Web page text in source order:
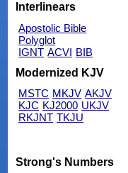
Interlinears
Apostolic Bible
Polyglot
IGNT ACVI BIB
Modernized KJV
MSTC MKJV AKJV
KJC KJ2000 UKJV
RKJNT TKJU
Strong's Numbers